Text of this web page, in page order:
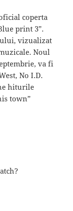
coperta
print 3”.
vizualizat
Noul
va fi
No I.D.
hiturile
town”